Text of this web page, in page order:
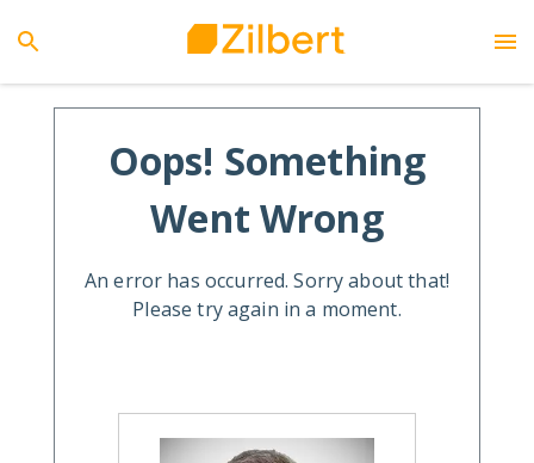
Oops! Something
Went Wrong
An error has occurred. Sorry about that!
Please try again in a moment.